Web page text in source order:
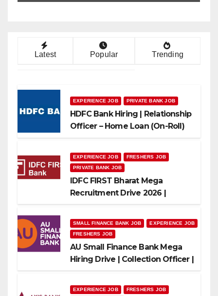
Latest Popular Trending
EXPERIENCE JOB PRIVATE BANK JOB
HDFC Bank Hiring | Relationship
Officer – Home Loan (On-Roll)
EXPERIENCE JOB
FRESHERS JOB
PRIVATE BANK JOB
IDFC FIRST Bharat Mega
Recruitment Drive 2026 |
SMALL FINANCE BANK JOB
EXPERIENCE JOB
FRESHERS JOB
AU Small Finance Bank Mega
Hiring Drive | Collection Officer |
EXPERIENCE JOB
FRESHERS JOB